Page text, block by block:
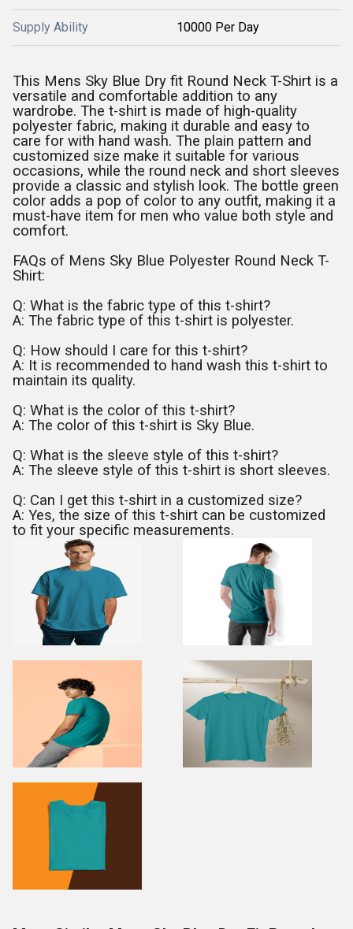
Supply Ability 10000 Per Day
This Mens Sky Blue Dry fit Round Neck T-Shirt is a
versatile and comfortable addition to any
wardrobe. The t-shirt is made of high-quality
polyester fabric, making it durable and easy to
care for with hand wash. The plain pattern and
customized size make it suitable for various
occasions, while the round neck and short sleeves
provide a classic and stylish look. The bottle green
color adds a pop of color to any outfit, making it a
must-have item for men who value both style and
comfort.
FAQs of Mens Sky Blue Polyester Round Neck T-
Shirt:
Q: What is the fabric type of this t-shirt?
A: The fabric type of this t-shirt is polyester.
Q: How should I care for this t-shirt?
A: It is recommended to hand wash this t-shirt to
maintain its quality.
Q: What is the color of this t-shirt?
A: The color of this t-shirt is Sky Blue.
Q: What is the sleeve style of this t-shirt?
A: The sleeve style of this t-shirt is short sleeves.
Q: Can I get this t-shirt in a customized size?
A: Yes, the size of this t-shirt can be customized
to fit your specific measurements.